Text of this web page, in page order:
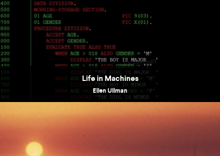
Life in Machines
Ellen Ullman